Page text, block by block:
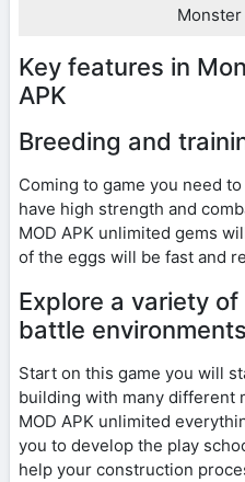
Key features in
APK
Breeding and
Coming to game you need
have high strength and
MOD APK unlimited gems
of the eggs will be fast and
Explore a variety
battle
Start on this game you will
building with many different
MOD APK unlimited
you to develop the play
help your construction